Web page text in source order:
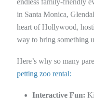
endless family-friendly
in Santa Monica,
heart of Hollywood,
way to bring something
Here’s why so many
petting zoo rental:
Interactive Fun: